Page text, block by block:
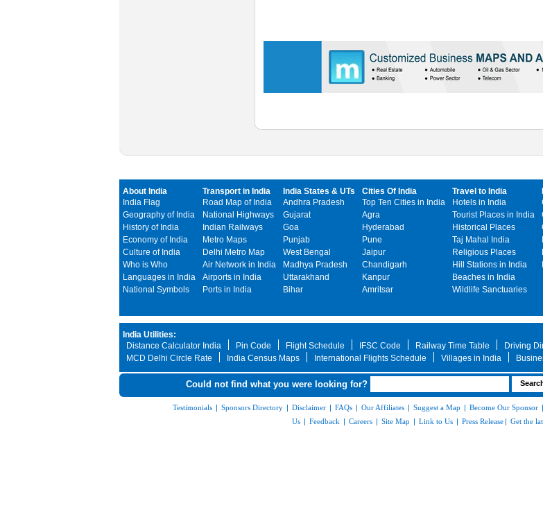
About India
India Flag
Geography of India
History of India
Economy of India
Culture of India
Who is Who
Languages in India
National Symbols
Transport in India
Road Map of India
National Highways
Indian Railways
Metro Maps
Delhi Metro Map
Air Network in India
Airports in India
Ports in India
India States & UTs
Andhra Pradesh
Gujarat
Goa
Punjab
West Bengal
Madhya Pradesh
Uttarakhand
Bihar
Cities Of India
Top Ten Cities in India
Agra
Hyderabad
Pune
Jaipur
Chandigarh
Kanpur
Amritsar
Travel to India
Hotels in India
Tourist Places in India
Historical Places
Taj Mahal India
Religious Places
Hill Stations in India
Beaches in India
Wildlife Sanctuaries
India Utilities:
Distance Calculator India
Pin Code Flight Schedule IFSC Code Railway Time Table Driving
MCD Delhi Circle Rate
India Census Maps International Flights Schedule Villages in India
Could not find what you were looking for?
Testimonials | Sponsors Directory | Disclaimer | FAQs | Our Affiliates | Suggest a Map | Become Our Sponsor |
Us | Feedback | Careers | Site Map | Link to Us | Press Release | Get the